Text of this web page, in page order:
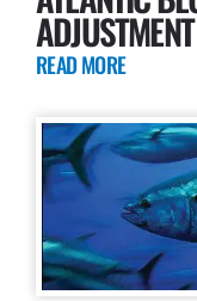
ADJUSTMENT
READ MORE